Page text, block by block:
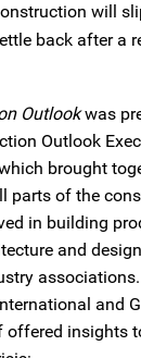
will
back after a
Outlookwas
Outlook
brought
parts of the
in building
and
and
offered insights